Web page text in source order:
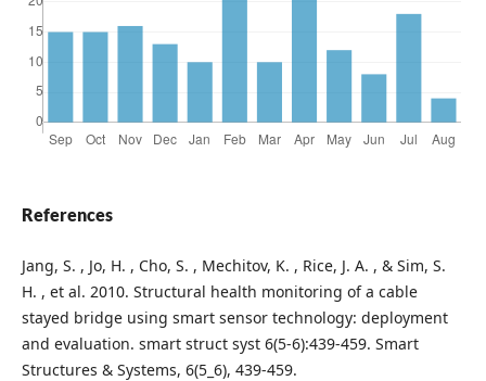
References
Jang, S. , Jo, H. , Cho, S. , Mechitov, K. , Rice, J. A. , & Sim, S.
H. , et al. 2010. Structural health monitoring of a cable
stayed bridge using smart sensor technology: deployment
and evaluation. smart struct syst 6(5-6):439-459. Smart
Structures & Systems, 6(5_6), 439-459.